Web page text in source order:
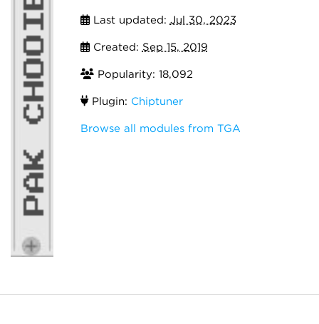
Last updated: Jul 30, 2023
Created: Sep 15, 2019
Popularity: 18,092
Plugin: Chiptuner
Browse all modules from TGA